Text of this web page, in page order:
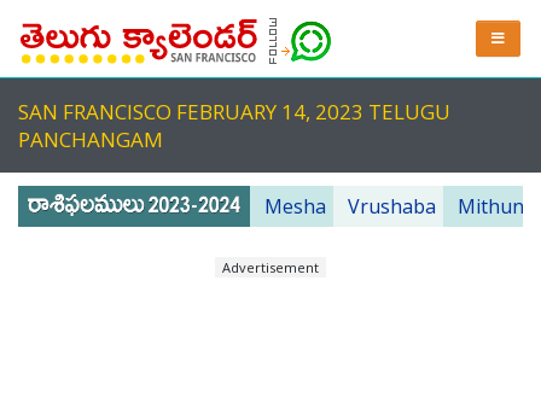
SAN FRANCISCO FEBRUARY 14, 2023 TELUGU
PANCHANGAM
Mesha Vrushaba Mithuna
Advertisement